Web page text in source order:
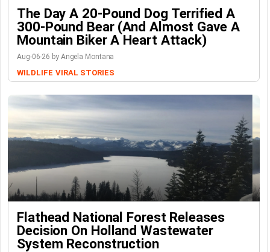
The Day A 20-Pound Dog Terrified A
300-Pound Bear (And Almost Gave A
Mountain Biker A Heart Attack)
Aug-06-26 by Angela Montana
WILDLIFE VIRAL STORIES
Flathead National Forest Releases
Decision On Holland Wastewater
System Reconstruction